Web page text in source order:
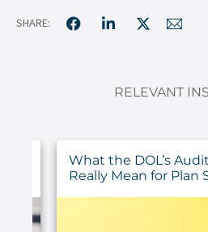
SHARE:
RELEVANT
What the DOL’s
Really Mean for Plan